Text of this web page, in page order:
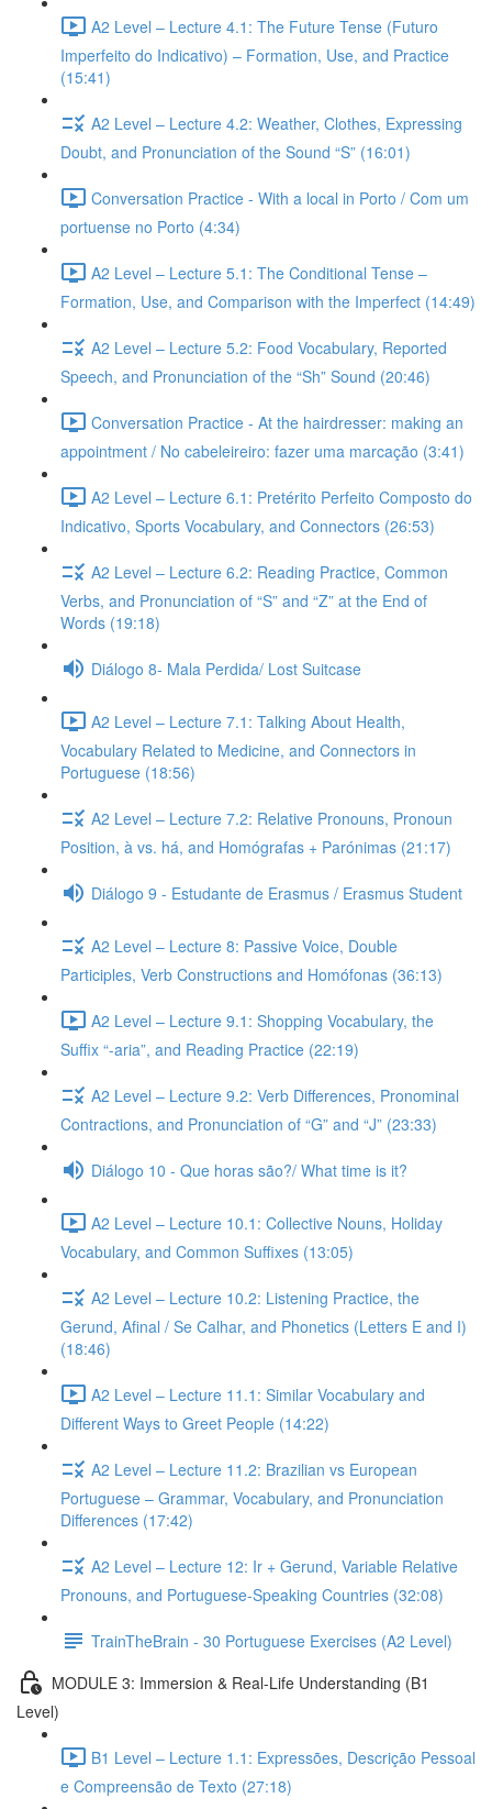
A2 Level – Lecture 4.1: The Future Tense (Futuro
Imperfeito do Indicativo) – Formation, Use, and Practice
(15:41)
A2 Level – Lecture 4.2: Weather, Clothes, Expressing
Doubt, and Pronunciation of the Sound “S” (16:01)
Conversation Practice - With a local in Porto / Com um
portuense no Porto (4:34)
A2 Level – Lecture 5.1: The Conditional Tense –
Formation, Use, and Comparison with the Imperfect (14:49)
A2 Level – Lecture 5.2: Food Vocabulary, Reported
Speech, and Pronunciation of the “Sh” Sound (20:46)
Conversation Practice - At the hairdresser: making an
appointment / No cabeleireiro: fazer uma marcação (3:41)
A2 Level – Lecture 6.1: Pretérito Perfeito Composto do
Indicativo, Sports Vocabulary, and Connectors (26:53)
A2 Level – Lecture 6.2: Reading Practice, Common
Verbs, and Pronunciation of “S” and “Z” at the End of
Words (19:18)
Diálogo 8- Mala Perdida/ Lost Suitcase
A2 Level – Lecture 7.1: Talking About Health,
Vocabulary Related to Medicine, and Connectors in
Portuguese (18:56)
A2 Level – Lecture 7.2: Relative Pronouns, Pronoun
Position, à vs. há, and Homógrafas + Parónimas (21:17)
Diálogo 9 - Estudante de Erasmus / Erasmus Student
A2 Level – Lecture 8: Passive Voice, Double
Participles, Verb Constructions and Homófonas (36:13)
A2 Level – Lecture 9.1: Shopping Vocabulary, the
Suffix “-aria”, and Reading Practice (22:19)
A2 Level – Lecture 9.2: Verb Differences, Pronominal
Contractions, and Pronunciation of “G” and “J” (23:33)
Diálogo 10 - Que horas são?/ What time is it?
A2 Level – Lecture 10.1: Collective Nouns, Holiday
Vocabulary, and Common Suffixes (13:05)
A2 Level – Lecture 10.2: Listening Practice, the
Gerund, Afinal / Se Calhar, and Phonetics (Letters E and I)
(18:46)
A2 Level – Lecture 11.1: Similar Vocabulary and
Different Ways to Greet People (14:22)
A2 Level – Lecture 11.2: Brazilian vs European
Portuguese – Grammar, Vocabulary, and Pronunciation
Differences (17:42)
A2 Level – Lecture 12: Ir + Gerund, Variable Relative
Pronouns, and Portuguese-Speaking Countries (32:08)
TrainTheBrain - 30 Portuguese Exercises (A2 Level)
MODULE 3: Immersion & Real-Life Understanding (B1
Level)
B1 Level – Lecture 1.1: Expressões, Descrição Pessoal
e Compreensão de Texto (27:18)